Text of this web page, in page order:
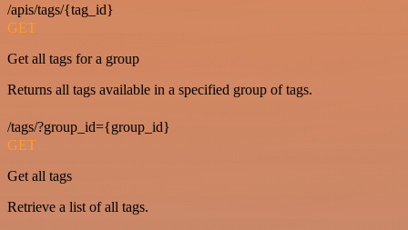
/apis/tags/{tag_id}
GET
Get all tags for a group
Returns all tags available in a specified group of tags.
/tags/?group_id={group_id}
GET
Get all tags
Retrieve a list of all tags.